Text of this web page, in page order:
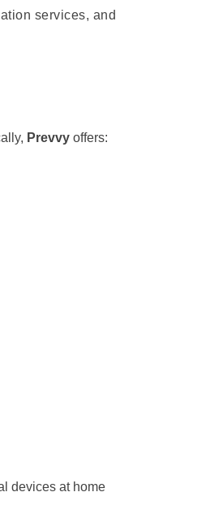
services, and
Prevvy offers:
devices at home